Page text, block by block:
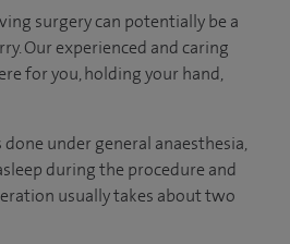
surgery can potentially be a
Our experienced and caring
for you, holding your hand,
under general anaesthesia,
during the procedure and
usually takes about two